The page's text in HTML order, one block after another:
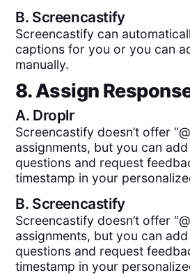
B. Screencastify
Screencastify can
captions for you or you can
manually.
8. Assign
A. Droplr
Screencastify doesn’t offer
assignments, but you can
questions and request
timestamp in your
B. Screencastify
Screencastify doesn’t offer
assignments, but you can
questions and request
timestamp in your